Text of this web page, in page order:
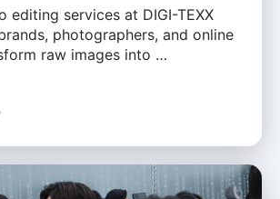
editing services at DIGI-TEXX
photographers, and online
raw images into …